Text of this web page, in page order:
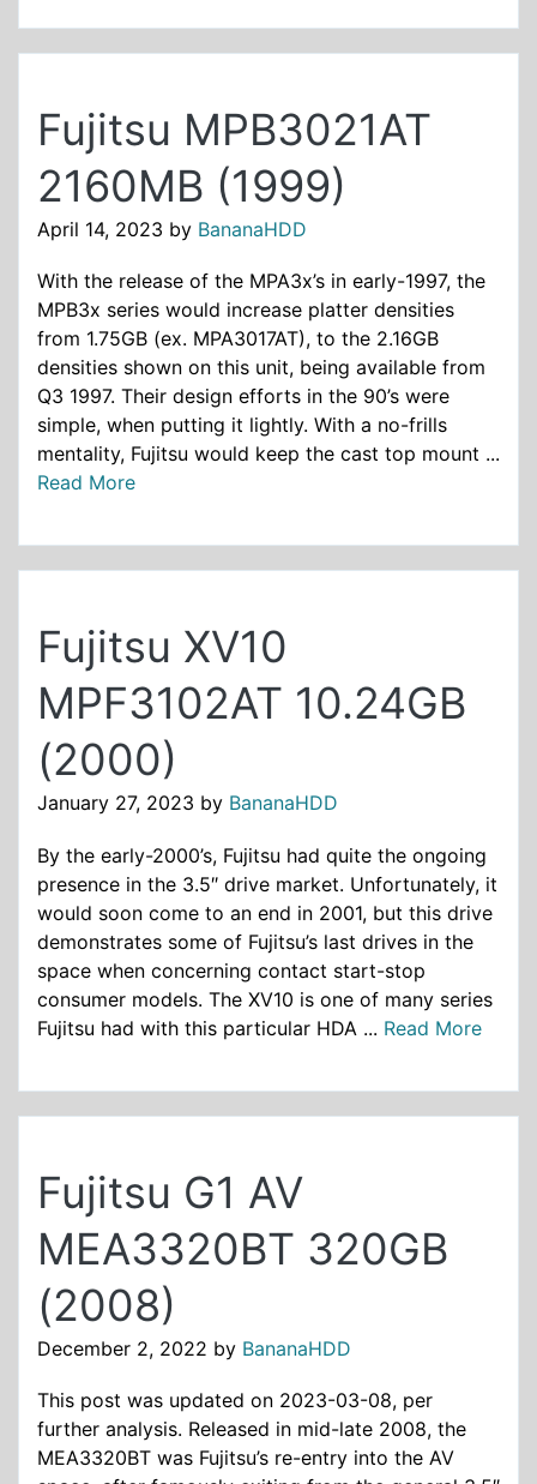
Fujitsu MPB3021AT
2160MB (1999)
April 14, 2023 by BananaHDD
With the release of the MPA3x’s in early-1997, the
MPB3x series would increase platter densities
from 1.75GB (ex. MPA3017AT), to the 2.16GB
densities shown on this unit, being available from
Q3 1997. Their design efforts in the 90’s were
simple, when putting it lightly. With a no-frills
mentality, Fujitsu would keep the cast top mount ...
Read More
Fujitsu XV10
MPF3102AT 10.24GB
(2000)
January 27, 2023 by BananaHDD
By the early-2000’s, Fujitsu had quite the ongoing
presence in the 3.5″ drive market. Unfortunately, it
would soon come to an end in 2001, but this drive
demonstrates some of Fujitsu’s last drives in the
space when concerning contact start-stop
consumer models. The XV10 is one of many series
Fujitsu had with this particular HDA ... Read More
Fujitsu G1 AV
MEA3320BT 320GB
(2008)
December 2, 2022 by BananaHDD
This post was updated on 2023-03-08, per
further analysis. Released in mid-late 2008, the
MEA3320BT was Fujitsu’s re-entry into the AV